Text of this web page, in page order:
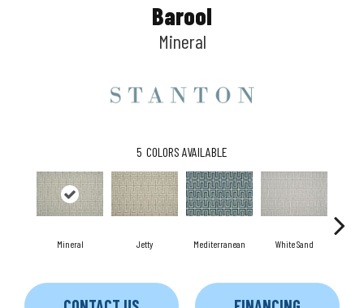
Barool
Mineral
5 COLORS AVAILABLE
Mineral Jetty Mediterranean White Sand